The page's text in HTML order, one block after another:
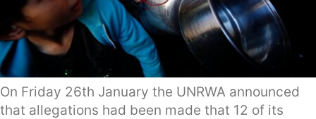
On Friday 26th January the UNRWA announced
that allegations had been made that 12 of its